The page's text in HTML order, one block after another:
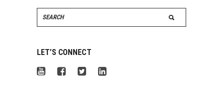
Search
for:
LET’S CONNECT